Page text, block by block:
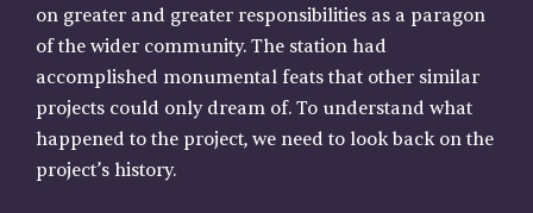
on greater and greater responsibilities as a paragon
of the wider community. The station had
accomplished monumental feats that other similar
projects could only dream of. To understand what
happened to the project, we need to look back on the
project’s history.